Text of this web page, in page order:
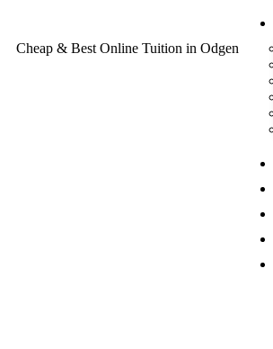
Cheap & Best Online Tuition in Odgen